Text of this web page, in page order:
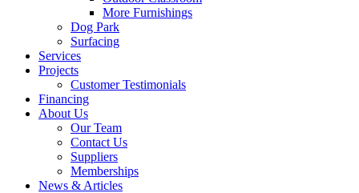
More Furnishings
Dog Park
Surfacing
Services
Projects
Customer Testimonials
Financing
About Us
Our Team
Contact Us
Suppliers
Memberships
News & Articles